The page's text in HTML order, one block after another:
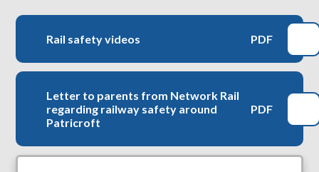
Rail safety videos PDF
Letter to parents from Network Rail
regarding railway safety around
Patricroft
PDF